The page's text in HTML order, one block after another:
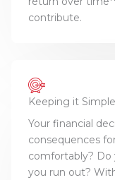
contribute.
Keeping it Simple
Your financial
consequences
comfortably? Do
you run out?